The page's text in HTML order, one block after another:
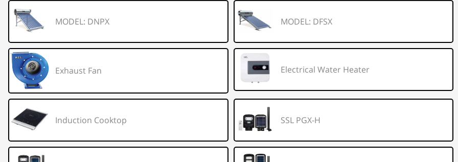
MODEL: DNPX MODEL: DFSX
Exhaust Fan Electrical Water Heater
Induction Cooktop SSL PGX-H